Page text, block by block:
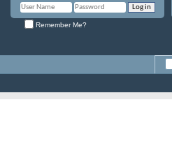
Remember Me?